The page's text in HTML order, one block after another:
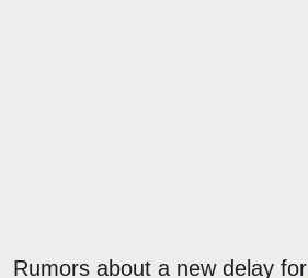
Rumors about a new delay for